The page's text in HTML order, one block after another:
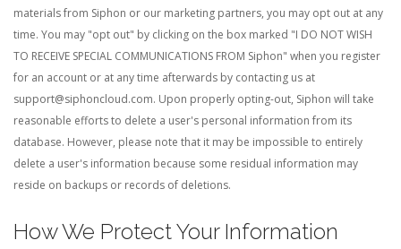
materials from Siphon or our marketing partners, you may opt out at any
time. You may "opt out" by clicking on the box marked "I DO NOT WISH
TO RECEIVE SPECIAL COMMUNICATIONS FROM Siphon" when you register
for an account or at any time afterwards by contacting us at
support@siphoncloud.com. Upon properly opting-out, Siphon will take
reasonable efforts to delete a user's personal information from its
database. However, please note that it may be impossible to entirely
delete a user's information because some residual information may
reside on backups or records of deletions.
How We Protect Your Information